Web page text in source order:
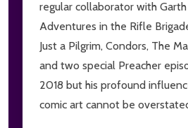
regular collaborator with
Adventures in the Rifle
Just a Pilgrim, Condors, The
and two special Preacher
2018 but his profound
comic art cannot be